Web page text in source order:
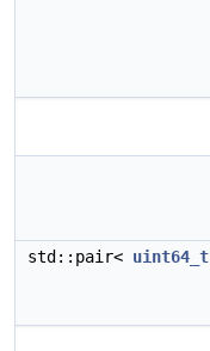
std::pair< uint64_t